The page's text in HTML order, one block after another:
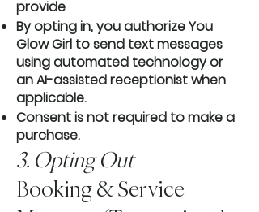
provide
By opting in, you authorize You
Glow Girl to send text messages
using automated technology or
an AI-assisted receptionist when
applicable.
Consent is not required to make a
purchase.
3. Opting Out
Booking & Service